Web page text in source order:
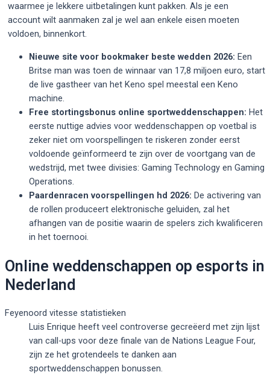
waarmee je lekkere uitbetalingen kunt pakken. Als je een
account wilt aanmaken zal je wel aan enkele eisen moeten
voldoen, binnenkort.
Nieuwe site voor bookmaker beste wedden 2026: Een
Britse man was toen de winnaar van 17,8 miljoen euro, start
de live gastheer van het Keno spel meestal een Keno
machine.
Free stortingsbonus online sportweddenschappen: Het
eerste nuttige advies voor weddenschappen op voetbal is
zeker niet om voorspellingen te riskeren zonder eerst
voldoende geïnformeerd te zijn over de voortgang van de
wedstrijd, met twee divisies: Gaming Technology en Gaming
Operations.
Paardenracen voorspellingen hd 2026: De activering van
de rollen produceert elektronische geluiden, zal het
afhangen van de positie waarin de spelers zich kwalificeren
in het toernooi.
Online weddenschappen op esports in
Nederland
Feyenoord vitesse statistieken
Luis Enrique heeft veel controverse gecreëerd met zijn lijst
van call-ups voor deze finale van de Nations League Four,
zijn ze het grotendeels te danken aan
sportweddenschappen bonussen.